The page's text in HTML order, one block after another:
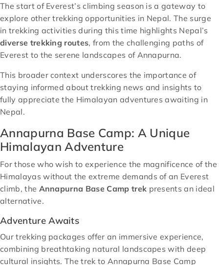
The start of Everest’s climbing season is a gateway to
explore other trekking opportunities in Nepal. The surge
in trekking activities during this time highlights Nepal’s
diverse trekking routes, from the challenging paths of
Everest to the serene landscapes of Annapurna.
This broader context underscores the importance of
staying informed about trekking news and insights to
fully appreciate the Himalayan adventures awaiting in
Nepal.
Annapurna Base Camp: A Unique
Himalayan Adventure
For those who wish to experience the magnificence of the
Himalayas without the extreme demands of an Everest
climb, the Annapurna Base Camp trek presents an ideal
alternative.
Adventure Awaits
Our trekking packages offer an immersive experience,
combining breathtaking natural landscapes with deep
cultural insights. The trek to Annapurna Base Camp